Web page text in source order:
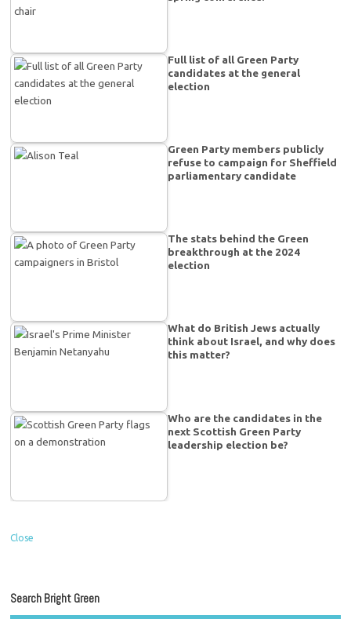
Full list of all Green Party
candidates at the general
election
Green Party members publicly
refuse to campaign for Sheffield
parliamentary candidate
The stats behind the Green
breakthrough at the 2024
election
What do British Jews actually
think about Israel, and why does
this matter?
Who are the candidates in the
next Scottish Green Party
leadership election be?
Close
Search Bright Green